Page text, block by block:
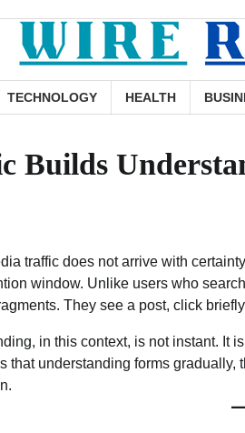
TECHNOLOGY HEALTH
Builds
traffic does not arrive with
window. Unlike users who
They see a post, click
in this context, is not instant. It
that understanding forms